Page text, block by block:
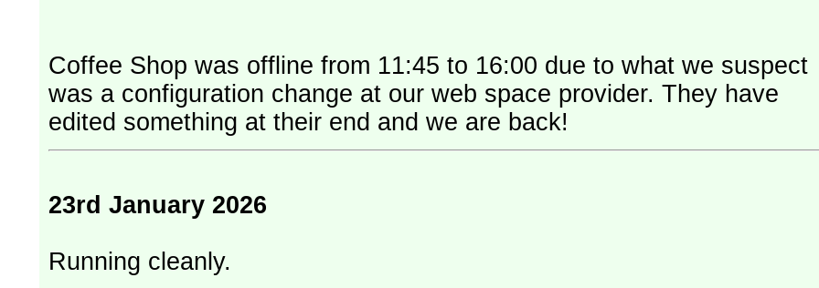
Coffee Shop was offline from 11:45 to 16:00 due to what we suspect
was a configuration change at our web space provider. They have
edited something at their end and we are back!
23rd January 2026
Running cleanly.